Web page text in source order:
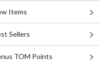
Items
Sellers
TOM Points